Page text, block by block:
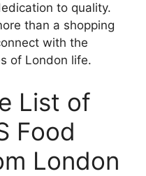
to quality.
than a shopping
with the
of London life.
List of
Food
London